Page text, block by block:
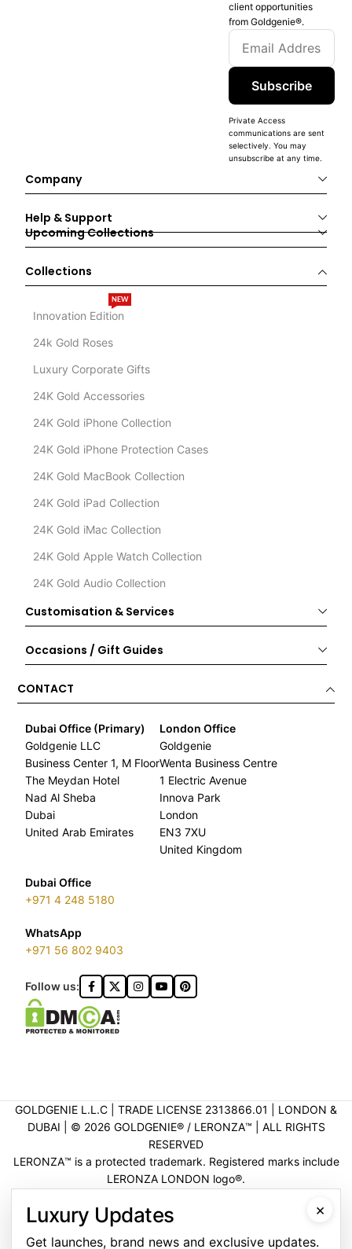
client opportunities
from Goldgenie®️.
Subscribe
Private Access
communications are sent
selectively. You may
unsubscribe at any time.
Company
Help & Support
Upcoming Collections
Collections
Innovation Edition
NEW
24k Gold Roses
Luxury Corporate Gifts
24K Gold Accessories
24K Gold iPhone Collection
24K Gold iPhone Protection Cases
24K Gold MacBook Collection
24K Gold iPad Collection
24K Gold iMac Collection
24K Gold Apple Watch Collection
24K Gold Audio Collection
Customisation & Services
Occasions / Gift Guides
CONTACT
Dubai Office (Primary)
Goldgenie LLC
Business Center 1, M Floor
The Meydan Hotel
Nad Al Sheba
Dubai
United Arab Emirates
London Office
Goldgenie
Wenta Business Centre
1 Electric Avenue
Innova Park
London
EN3 7XU
United Kingdom
Dubai Office
+971 4 248 5180
WhatsApp
+971 56 802 9403
Follow us:
GOLDGENIE L.L.C | TRADE LICENSE 2313866.01 | LONDON &
DUBAI | ©️ 2026 GOLDGENIE®️ / LERONZA™️ | ALL RIGHTS
RESERVED
LERONZA™️ is a protected trademark. Registered marks include
LERONZA LONDON logo®️.
VERIFICATION
×
Luxury Updates
Get launches, brand news and exclusive updates.